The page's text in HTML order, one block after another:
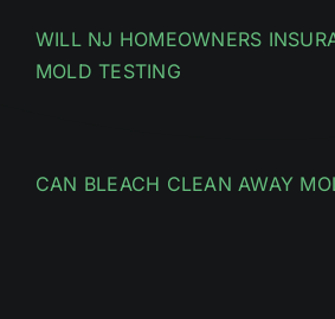
WILL NJ HOMEOWNERS
MOLD TESTING
CAN BLEACH CLEAN AWAY